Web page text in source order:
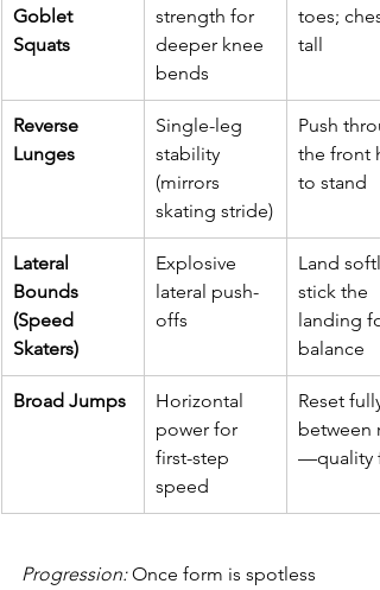
Goblet
Squats
strength for
deeper knee
bends
toes;
tall
Reverse
Lunges
Single-leg
stability
(mirrors
skating stride)
Push
the front
to stand
Lateral
Bounds
(Speed
Skaters)
Explosive
lateral push-
offs
Land
stick the
landing
balance
Broad Jumps
Horizontal
power for
first-step
speed
Reset fully
between
—quality
Progression: Once form is spotless